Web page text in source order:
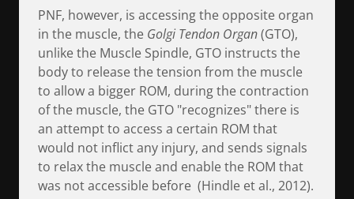
PNF, however, is accessing the opposite organ
in the muscle, the Golgi Tendon Organ(GTO),
unlike the Muscle Spindle, GTO instructs the
body to release the tension from the muscle
to allow a bigger ROM, during the contraction
of the muscle, the GTO "recognizes" there is
an attempt to access a certain ROM that
would not inflict any injury, and sends signals
to relax the muscle and enable the ROM that
was not accessible before (Hindle et al., 2012).